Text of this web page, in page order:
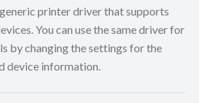
printer driver that supports
You can use the same driver for
by changing the settings for the
device information.